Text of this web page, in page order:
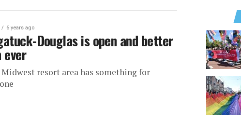
6 years ago
Douglas is open and better
ever
resort area has something for